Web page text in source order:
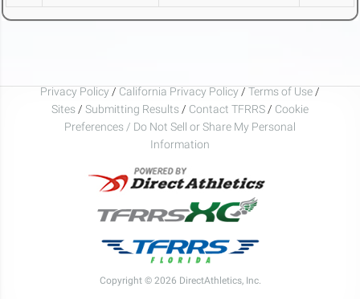
Privacy Policy / California Privacy Policy / Terms of Use /
Sites / Submitting Results / Contact TFRRS / Cookie
Preferences / Do Not Sell or Share My Personal
Information
Copyright © 2026 DirectAthletics, Inc.